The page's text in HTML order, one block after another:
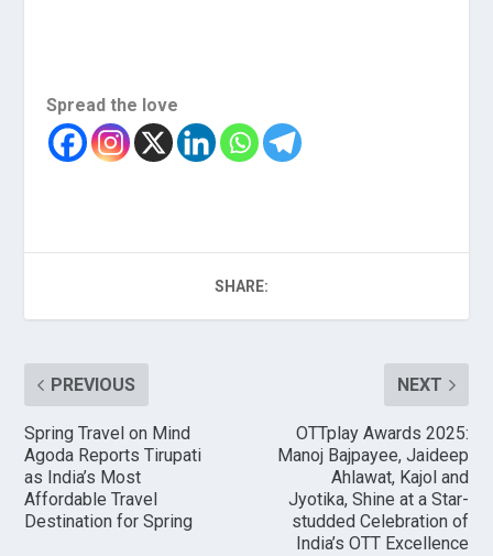
Spread the love
SHARE:
PREVIOUS
Spring Travel on Mind
Agoda Reports Tirupati
as India’s Most
Affordable Travel
Destination for Spring
NEXT
OTTplay Awards 2025:
Manoj Bajpayee, Jaideep
Ahlawat, Kajol and
Jyotika, Shine at a Star-
studded Celebration of
India’s OTT Excellence